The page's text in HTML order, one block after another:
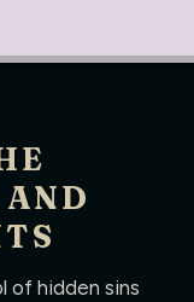
of hidden sins